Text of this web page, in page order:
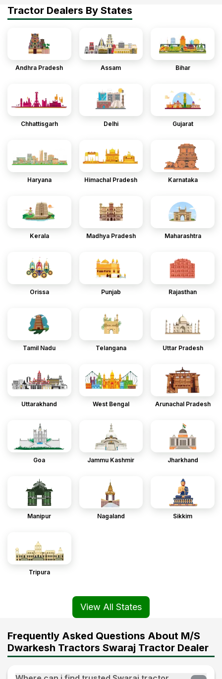
Tractor Dealers By States
Andhra Pradesh Assam Bihar
Chhattisgarh Delhi Gujarat
Haryana Himachal Pradesh Karnataka
Kerala Madhya Pradesh Maharashtra
Orissa Punjab Rajasthan
Tamil Nadu Telangana Uttar Pradesh
Uttarakhand West Bengal Arunachal Pradesh
Goa Jammu Kashmir Jharkhand
Manipur Nagaland Sikkim
Tripura
View All States
Frequently Asked Questions About M/S
Dwarkesh Tractors Swaraj Tractor Dealer